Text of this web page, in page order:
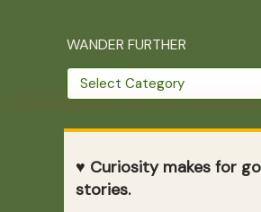
♥ Curiosity makes for
stories.
WANDER FURTHER
Wander
further
Home| Site Map|Archives